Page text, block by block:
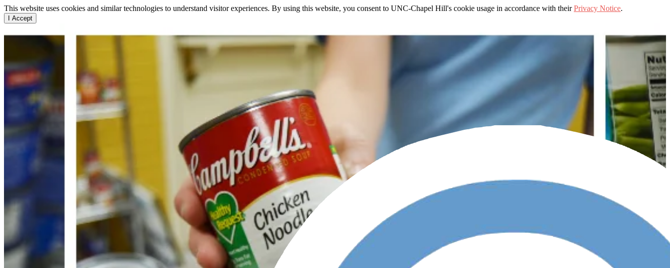
This website uses cookies and similar technologies to understand visitor experiences. By using this website, you consent to UNC-Chapel Hill's cookie usage in accordance with theirPrivacy Notice.
I Accept